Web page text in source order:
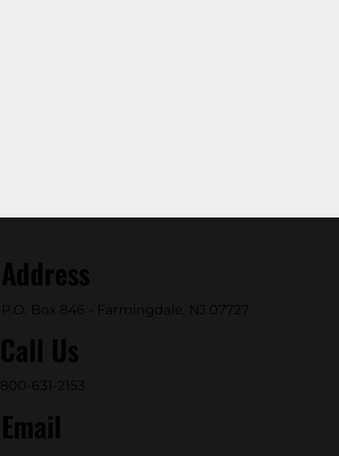
Address
P.O. Box 846 - Farmingdale, NJ 07727
Call Us
800-631-2153
Email